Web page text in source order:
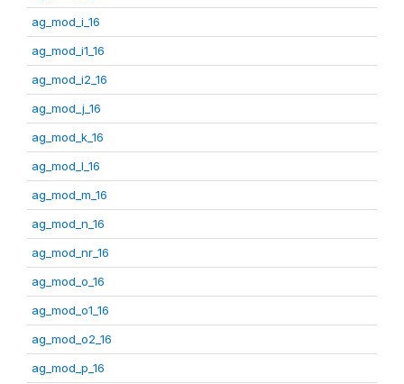
ag_mod_i_16
ag_mod_i1_16
ag_mod_i2_16
ag_mod_j_16
ag_mod_k_16
ag_mod_l_16
ag_mod_m_16
ag_mod_n_16
ag_mod_nr_16
ag_mod_o_16
ag_mod_o1_16
ag_mod_o2_16
ag_mod_p_16